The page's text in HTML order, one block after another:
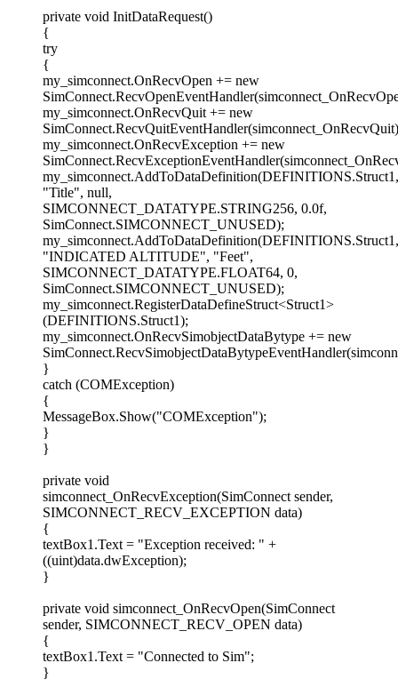
private void InitDataRequest()
{
try
{
my_simconnect.OnRecvOpen += new
my_simconnect.OnRecvQuit += new
my_simconnect.OnRecvException += new
my_simconnect.AddToDataDefinition(DEFINITIONS.Struct1,
"Title", null,
SIMCONNECT_DATATYPE.STRING256, 0.0f,
SimConnect.SIMCONNECT_UNUSED);
my_simconnect.AddToDataDefinition(DEFINITIONS.Struct1,
"INDICATED ALTITUDE", "Feet",
SIMCONNECT_DATATYPE.FLOAT64, 0,
SimConnect.SIMCONNECT_UNUSED);
my_simconnect.RegisterDataDefineStruct<Struct1>
(DEFINITIONS.Struct1);
my_simconnect.OnRecvSimobjectDataBytype += new
}
catch (COMException)
{
MessageBox.Show("COMException");
}
}
private void
simconnect_OnRecvException(SimConnect sender,
SIMCONNECT_RECV_EXCEPTION data)
{
textBox1.Text = "Exception received: " +
((uint)data.dwException);
}
private void simconnect_OnRecvOpen(SimConnect
sender, SIMCONNECT_RECV_OPEN data)
{
textBox1.Text = "Connected to Sim";
}